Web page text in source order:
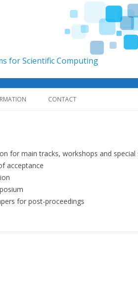
for Scientific Computing
Skip to content
CONTACT
for main tracks, workshops and
acceptance
for post-proceedings